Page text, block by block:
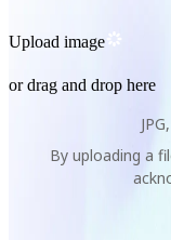
Upload image
or drag and drop here
By uploading a